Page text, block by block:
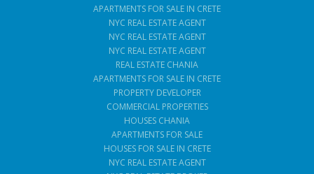
APARTMENTS FOR SALE IN CRETE
NYC REAL ESTATE AGENT
NYC REAL ESTATE AGENT
NYC REAL ESTATE AGENT
REAL ESTATE CHANIA
APARTMENTS FOR SALE IN CRETE
PROPERTY DEVELOPER
COMMERCIAL PROPERTIES
HOUSES CHANIA
APARTMENTS FOR SALE
HOUSES FOR SALE IN CRETE
NYC REAL ESTATE AGENT